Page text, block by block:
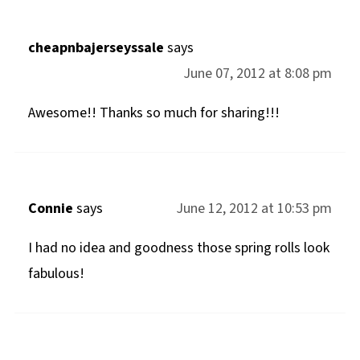
cheapnbajerseyssale says
June 07, 2012 at 8:08 pm
Awesome!! Thanks so much for sharing!!!
Connie says
June 12, 2012 at 10:53 pm
I had no idea and goodness those spring rolls look
fabulous!